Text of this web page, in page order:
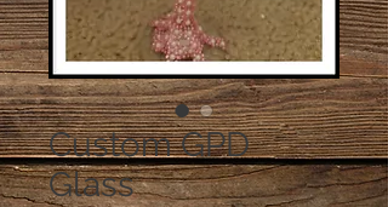
Custom GPD
Glass